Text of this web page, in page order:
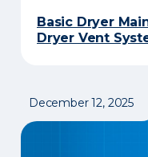
Basic Dryer
Dryer Vent
December 12, 2025